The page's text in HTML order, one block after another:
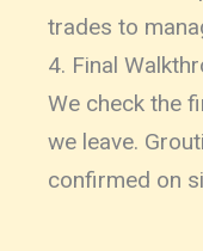
trades to
4. Final
We check the
we leave.
confirmed on